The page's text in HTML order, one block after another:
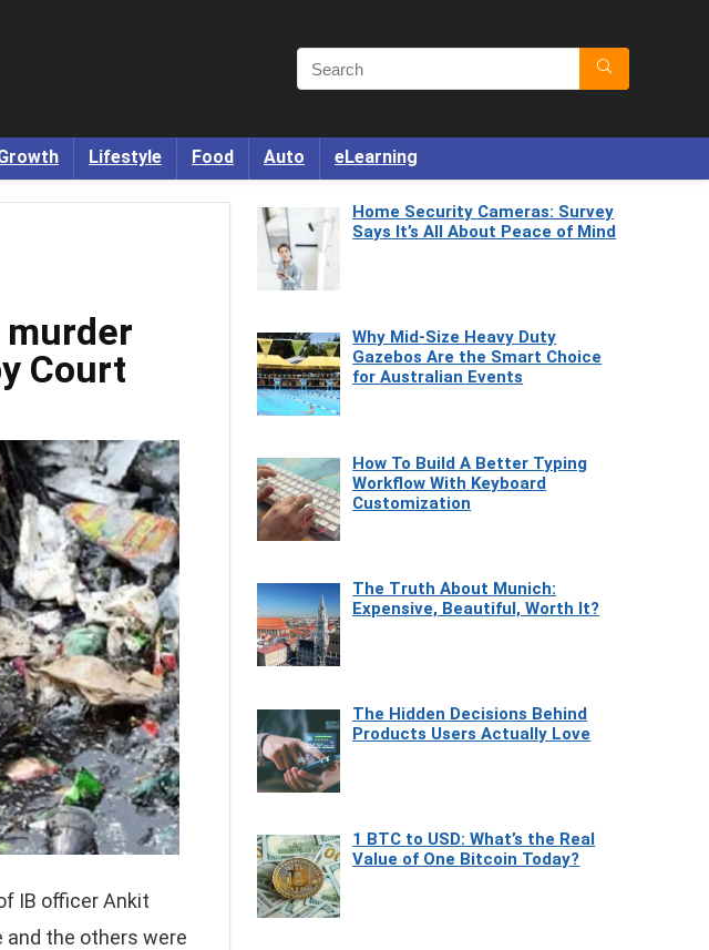
Lifestyle Food Auto eLearning
murder
Court
IB officer Ankit
and the others were
Home Security Cameras: Survey
Says It’s All About Peace of Mind
Why Mid-Size Heavy Duty
Gazebos Are the Smart Choice
for Australian Events
How To Build A Better Typing
Workflow With Keyboard
Customization
The Truth About Munich:
Expensive, Beautiful, Worth It?
The Hidden Decisions Behind
Products Users Actually Love
1 BTC to USD: What’s the Real
Value of One Bitcoin Today?